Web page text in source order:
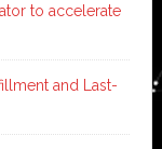
to accelerate
and Last-